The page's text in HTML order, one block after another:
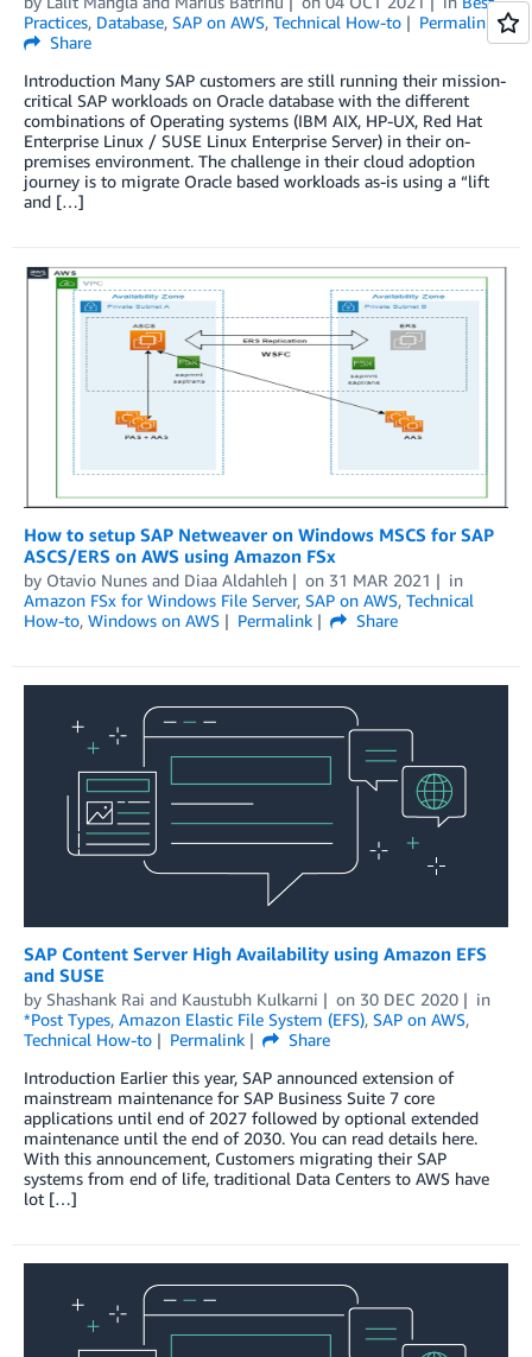
Practices, Database, SAP on AWS, Technical How-to
Permalink
Share
Introduction Many SAP customers are still running their mission-
critical SAP workloads on Oracle database with the different
combinations of Operating systems (IBM AIX, HP-UX, Red Hat
Enterprise Linux / SUSE Linux Enterprise Server) in their on-
premises environment. The challenge in their cloud adoption
journey is to migrate Oracle based workloads as-is using a “lift
and […]
How to setup SAP Netweaver on Windows MSCS for SAP
ASCS/ERS on AWS using Amazon FSx
by Otavio Nunes and Diaa Aldahleh on 31 MAR 2021
in
Amazon FSx for Windows File Server, SAP on AWS, Technical
How-to, Windows on AWS Permalink Share
SAP Content Server High Availability using Amazon EFS
and SUSE
by Shashank Rai and Kaustubh Kulkarni on 30 DEC 2020
in
*Post Types, Amazon Elastic File System (EFS), SAP on AWS,
Technical How-to
Permalink
Share
Introduction Earlier this year, SAP announced extension of
mainstream maintenance for SAP Business Suite 7 core
applications until end of 2027 followed by optional extended
maintenance until the end of 2030. You can read details here.
With this announcement, Customers migrating their SAP
systems from end of life, traditional Data Centers to AWS have
lot […]